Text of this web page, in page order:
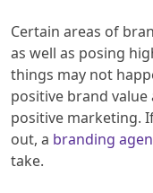
Certain areas of
as well as posing
things may not
positive brand
positive marketing.
out, a branding
take.